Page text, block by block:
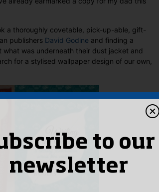
a thoroughly covetable, pick-up-able, gift-
publishers David Godine and finding a
was underneath their dust jacket and
for a stylised wallpaper design of our own,
to our
newsletter